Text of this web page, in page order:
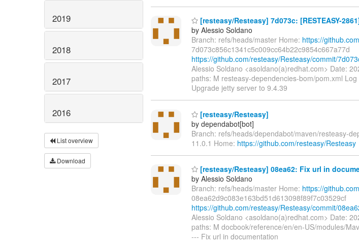
2019
2018
2017
2016
List overview
Download
[resteasy/Resteasy] 7d073c: [RESTEASY-
by Alessio Soldano
Branch: refs/heads/master Home: https://
7d073c856c1341c5c009cc64b22c9854c667a77d
https://github.com/resteasy/Resteasy/commit/
Alessio Soldano <asoldano(a)redhat.com> Date:
paths: M resteasy-dependencies-bom/pom.xml
Upgrade jetty server to 9.4.39
[resteasy/Resteasy]
by dependabot[bot]
Branch: refs/heads/dependabot/maven/resteasy-
11.0.1 Home: https://github.com/resteasy/Resteasy
[resteasy/Resteasy] 08ea62: Fix url in
by Alessio Soldano
Branch: refs/heads/master Home: https://
08ea62d9c083e163bd51d613098f89f7c03529cf
https://github.com/resteasy/Resteasy/commit/
Alessio Soldano <asoldano(a)redhat.com> Date:
paths: M docbook/reference/en/en-US/modules/
--- Fix url in documentation